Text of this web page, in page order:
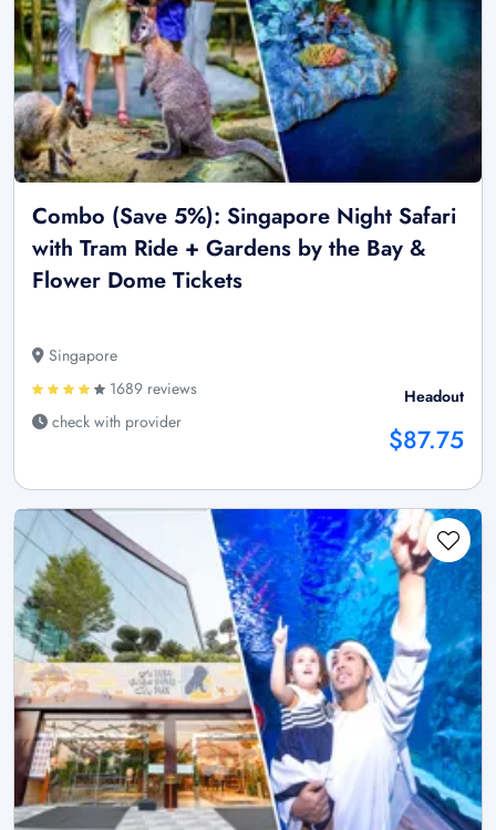
Combo (Save 5%): Singapore Night Safari
with Tram Ride + Gardens by the Bay &
Flower Dome Tickets
Singapore
1689 reviews
check with provider
Headout
$87.75